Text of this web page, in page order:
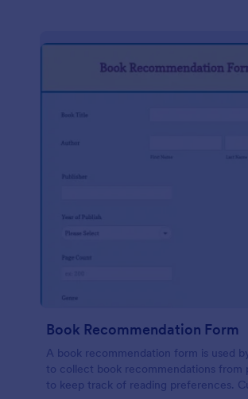
Book Recommendation Form
A book recommendation form is used
to collect book recommendations from
to keep track of reading preferences.